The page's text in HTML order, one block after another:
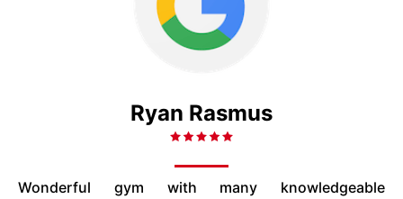
Ryan Rasmus
Wonderful gym with many knowledgeable